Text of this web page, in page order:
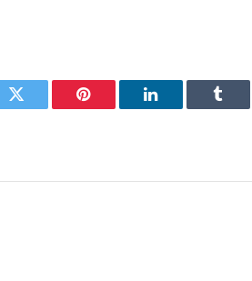
Twitter Pinterest LinkedIn